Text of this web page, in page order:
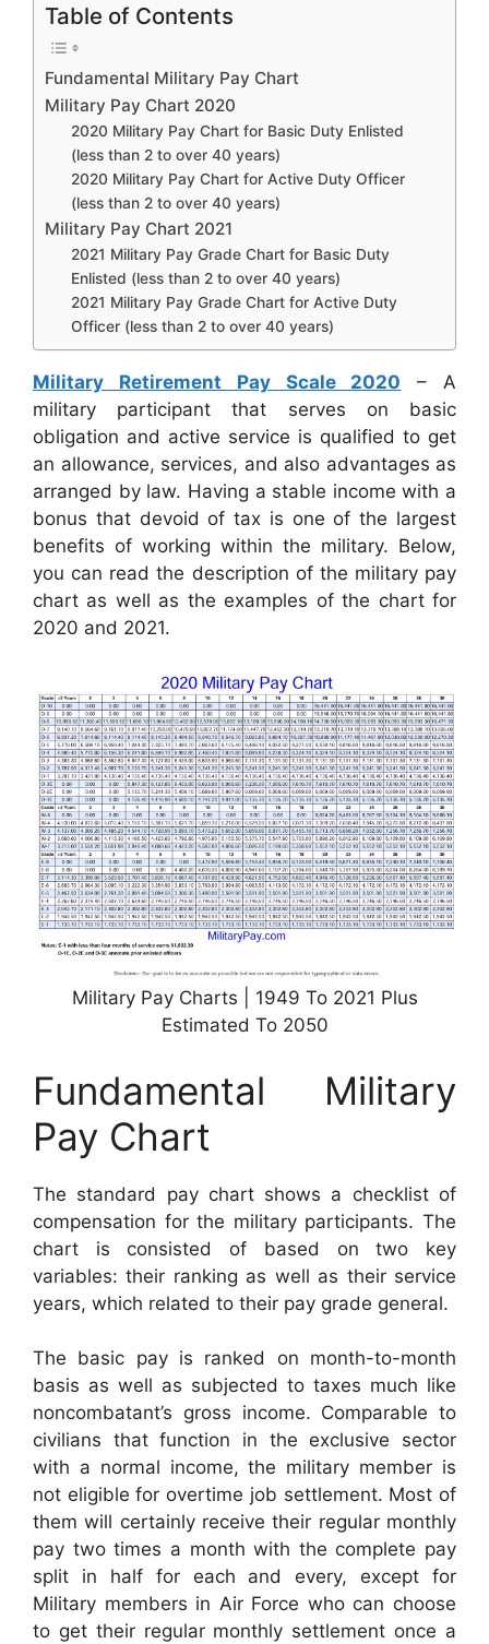
Table of Contents
Fundamental Military Pay Chart
Military Pay Chart 2020
2020 Military Pay Chart for Basic Duty Enlisted
(less than 2 to over 40 years)
2020 Military Pay Chart for Active Duty Officer
(less than 2 to over 40 years)
Military Pay Chart 2021
2021 Military Pay Grade Chart for Basic Duty
Enlisted (less than 2 to over 40 years)
2021 Military Pay Grade Chart for Active Duty
Officer (less than 2 to over 40 years)
Military Retirement Pay Scale 2020 – A
military participant that serves on basic
obligation and active service is qualified to get
an allowance, services, and also advantages as
arranged by law. Having a stable income with a
bonus that devoid of tax is one of the largest
benefits of working within the military. Below,
you can read the description of the military pay
chart as well as the examples of the chart for
2020 and 2021.
Military Pay Charts | 1949 To 2021 Plus
Estimated To 2050
Fundamental Military
Pay Chart
The standard pay chart shows a checklist of
compensation for the military participants. The
chart is consisted of based on two key
variables: their ranking as well as their service
years, which related to their pay grade general.
The basic pay is ranked on month-to-month
basis as well as subjected to taxes much like
noncombatant’s gross income. Comparable to
civilians that function in the exclusive sector
with a normal income, the military member is
not eligible for overtime job settlement. Most of
them will certainly receive their regular monthly
pay two times a month with the complete pay
split in half for each and every, except for
Military members in Air Force who can choose
to get their regular monthly settlement once a